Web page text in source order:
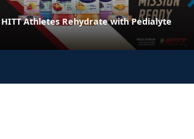
HITT Athletes Rehydrate with Pedialyte